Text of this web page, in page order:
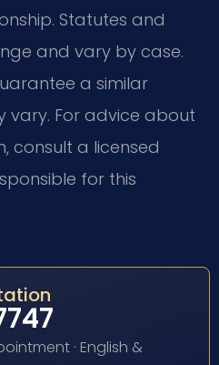
Statutes and
and vary by case.
a similar
vary. For advice about
consult a licensed
for this
· English &